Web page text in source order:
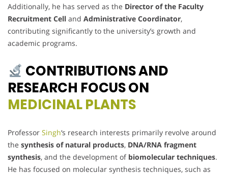
Additionally, he has served as the Director of the Faculty
Recruitment Cell and Administrative Coordinator,
contributing significantly to the university’s growth and
academic programs.
CONTRIBUTIONS AND
RESEARCH FOCUS ON
MEDICINAL PLANTS
Professor Singh‘s research interests primarily revolve around
the synthesis of natural products, DNA/RNA fragment
synthesis, and the development of biomolecular techniques.
He has focused on molecular synthesis techniques, such as